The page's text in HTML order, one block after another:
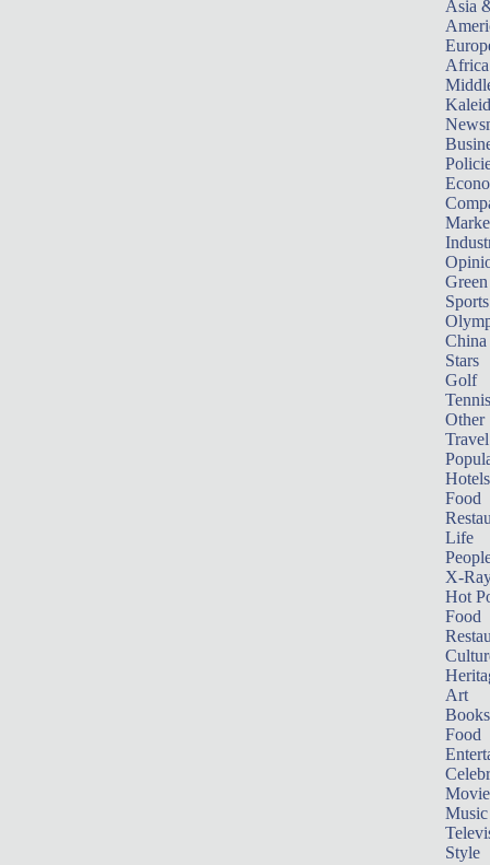
Asia
Africa
Sports
China
Stars
Golf
Tennis
Other
Travel
Hotels
Food
Life
X-
Hot
Food
Art
Books
Food
Music
Style